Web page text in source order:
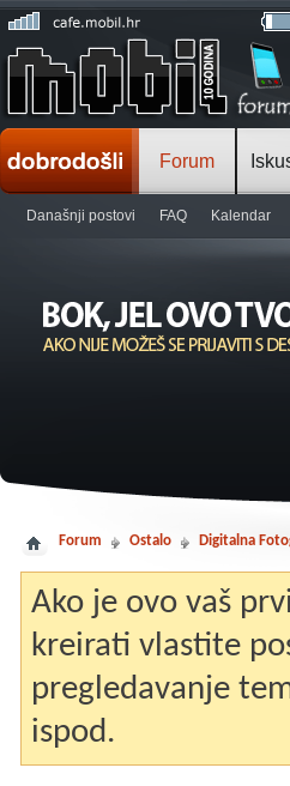
Forum
Današnji postovi FAQ Kalendar
Forum Ostalo Digitalna
Ako je ovo vaš
kreirati vlastite
pregledavanje
ispod.